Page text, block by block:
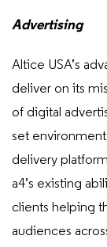
Advertising
Altice USA’s
deliver on its
of digital
set
delivery
a4’s existing
clients helping
audiences